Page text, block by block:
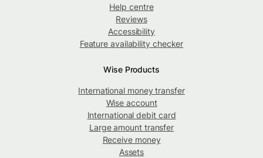
Help centre
Reviews
Accessibility
Feature availability checker
Wise Products
International money transfer
Wise account
International debit card
Large amount transfer
Receive money
Assets